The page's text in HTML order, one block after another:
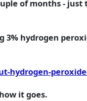
of months -
3% hydrogen
hydrogen-
it goes.